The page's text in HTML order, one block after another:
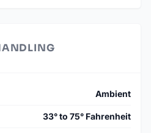
Ambient
33° to 75° Fahrenheit